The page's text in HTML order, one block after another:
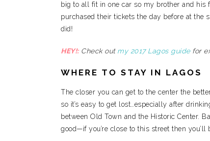
big to all fit in one car so my brother and
purchased their tickets the day before at the
did!
HEY!: Check out my 2017 Lagos guidefor
WHERE TO STAY IN LAGOS
The closer you can get to the center the
so it’s easy to get lost…especially after
between Old Town and the Historic Center.
good—if you’re close to this street then